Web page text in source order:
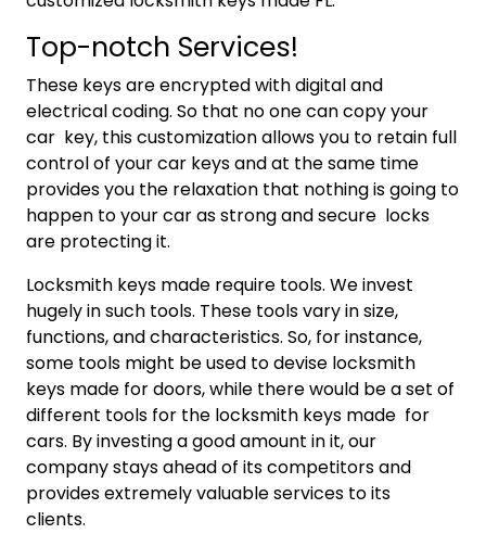
Top-notch Services!
These keys are encrypted with digital and
electrical coding. So that no one can copy your
car key, this customization allows you to retain full
control of your car keys and at the same time
provides you the relaxation that nothing is going to
happen to your car as strong and secure locks
are protecting it.
Locksmith keys made require tools. We invest
hugely in such tools. These tools vary in size,
functions, and characteristics. So, for instance,
some tools might be used to devise locksmith
keys made for doors, while there would be a set of
different tools for the locksmith keys made for
cars. By investing a good amount in it, our
company stays ahead of its competitors and
provides extremely valuable services to its
clients.